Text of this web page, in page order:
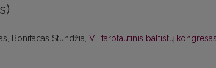
Bonifacas Stundžia, VII tarptautinis baltistų